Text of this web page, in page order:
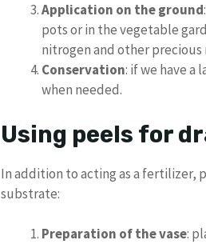
Application on the ground
pots or in the vegetable
nitrogen and other
Conservation: if we have a
when needed.
Using peels for
In addition to acting as a fertilizer,
substrate:
Preparation of the vase: